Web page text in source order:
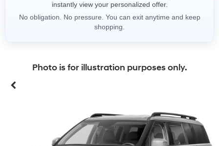
instantly view your personalized offer.
No obligation. No pressure. You can exit anytime and keep
shopping.
Photo is for illustration purposes only.